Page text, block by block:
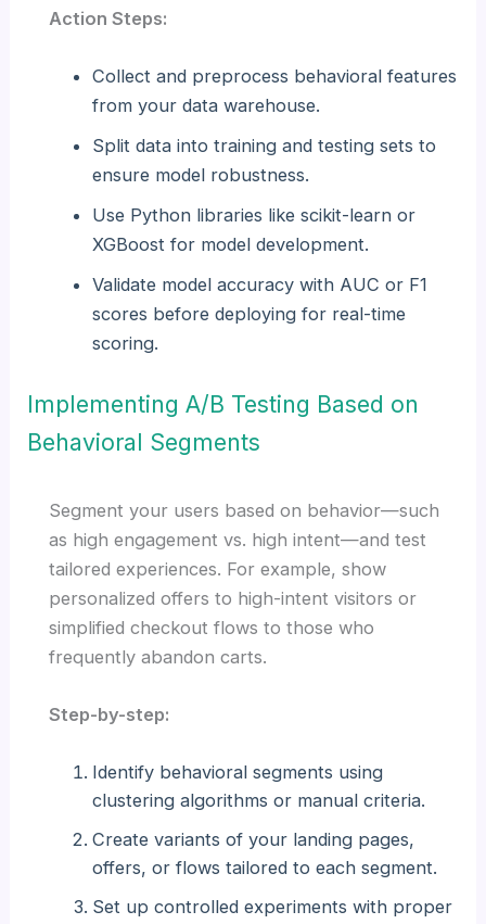
Action Steps:
Collect and preprocess behavioral features
from your data warehouse.
Split data into training and testing sets to
ensure model robustness.
Use Python libraries like scikit-learn or
XGBoost for model development.
Validate model accuracy with AUC or F1
scores before deploying for real-time
scoring.
Implementing A/B Testing Based on
Behavioral Segments
Segment your users based on behavior—such
as high engagement vs. high intent—and test
tailored experiences. For example, show
personalized offers to high-intent visitors or
simplified checkout flows to those who
frequently abandon carts.
Step-by-step:
Identify behavioral segments using
clustering algorithms or manual criteria.
Create variants of your landing pages,
offers, or flows tailored to each segment.
Set up controlled experiments with proper